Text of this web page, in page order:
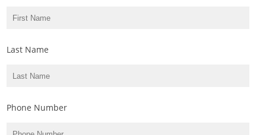
Last Name
Phone Number